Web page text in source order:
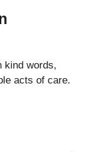
kind words,
acts of care.